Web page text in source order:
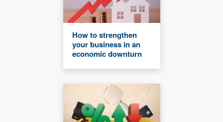
How to strengthen
your business in an
economic downturn